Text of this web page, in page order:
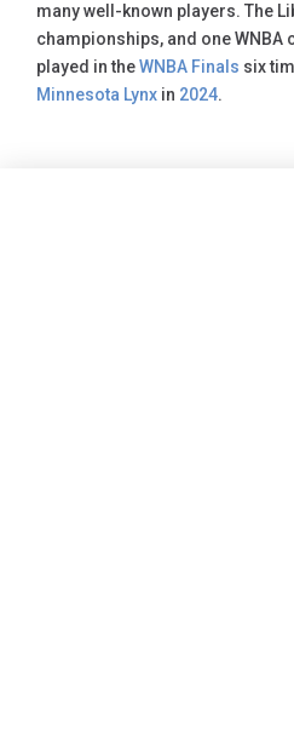
many well-known players. The
championships, and one WNBA
played in theWNBA Finals six
Minnesota Lynx in 2024.